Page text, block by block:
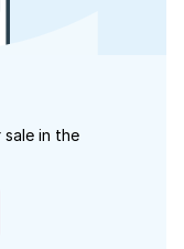
in the